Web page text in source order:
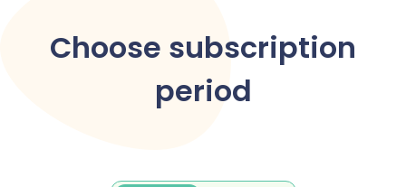
Choose subscription
period